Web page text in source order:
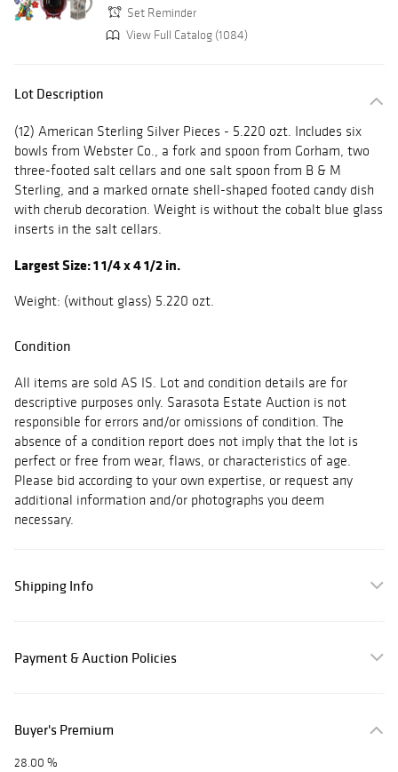
Set Reminder
View Full Catalog (1084)
Lot Description
(12) American Sterling Silver Pieces - 5.220 ozt. Includes six
bowls from Webster Co., a fork and spoon from Gorham, two
three-footed salt cellars and one salt spoon from B & M
Sterling, and a marked ornate shell-shaped footed candy dish
with cherub decoration. Weight is without the cobalt blue glass
inserts in the salt cellars.
Largest Size: 1 1/4 x 4 1/2 in.
Weight: (without glass) 5.220 ozt.
Condition
All items are sold AS IS. Lot and condition details are for
descriptive purposes only. Sarasota Estate Auction is not
responsible for errors and/or omissions of condition. The
absence of a condition report does not imply that the lot is
perfect or free from wear, flaws, or characteristics of age.
Please bid according to your own expertise, or request any
additional information and/or photographs you deem
necessary.
Shipping Info
Payment & Auction Policies
Buyer's Premium
28.00 %